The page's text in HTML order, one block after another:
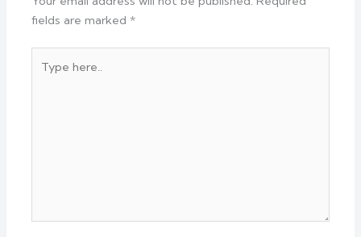
fields are marked*
here..